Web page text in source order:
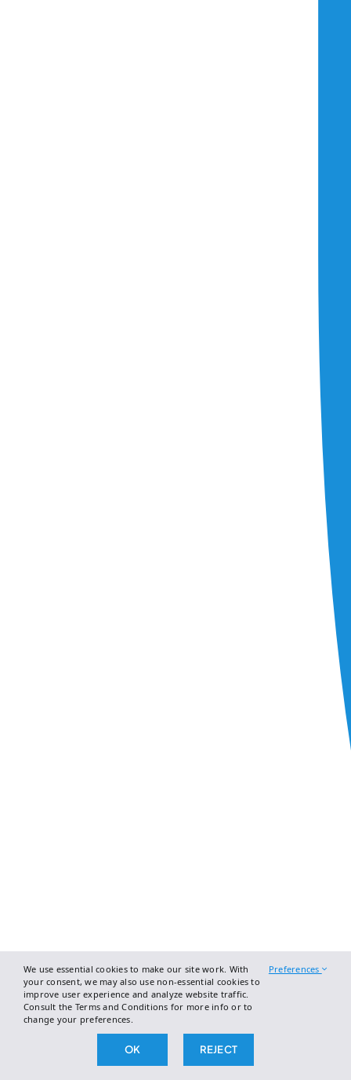
We use essential cookies to make our site work. With
your consent, we may also use non-essential cookies to
improve user experience and analyze website traffic.
Consult the Terms and Conditions for more info or to
change your preferences.
Preferences
OK REJECT